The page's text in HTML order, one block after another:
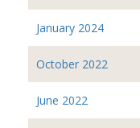
January 2024
October 2022
June 2022